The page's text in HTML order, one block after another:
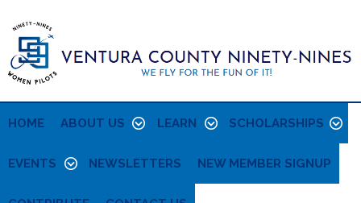
HOME ABOUT US LEARN SCHOLARSHIPS
EVENTS NEWSLETTERS NEW MEMBER SIGNUP